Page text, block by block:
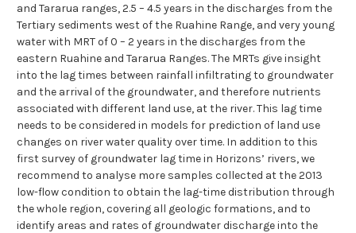
and Tararua ranges, 2.5 – 4.5 years in the discharges from the
Tertiary sediments west of the Ruahine Range, and very young
water with MRT of 0 – 2 years in the discharges from the
eastern Ruahine and Tararua Ranges. The MRTs give insight
into the lag times between rainfall infiltrating to groundwater
and the arrival of the groundwater, and therefore nutrients
associated with different land use, at the river. This lag time
needs to be considered in models for prediction of land use
changes on river water quality over time. In addition to this
first survey of groundwater lag time in Horizons’ rivers, we
recommend to analyse more samples collected at the 2013
low-flow condition to obtain the lag-time distribution through
the whole region, covering all geologic formations, and to
identify areas and rates of groundwater discharge into the